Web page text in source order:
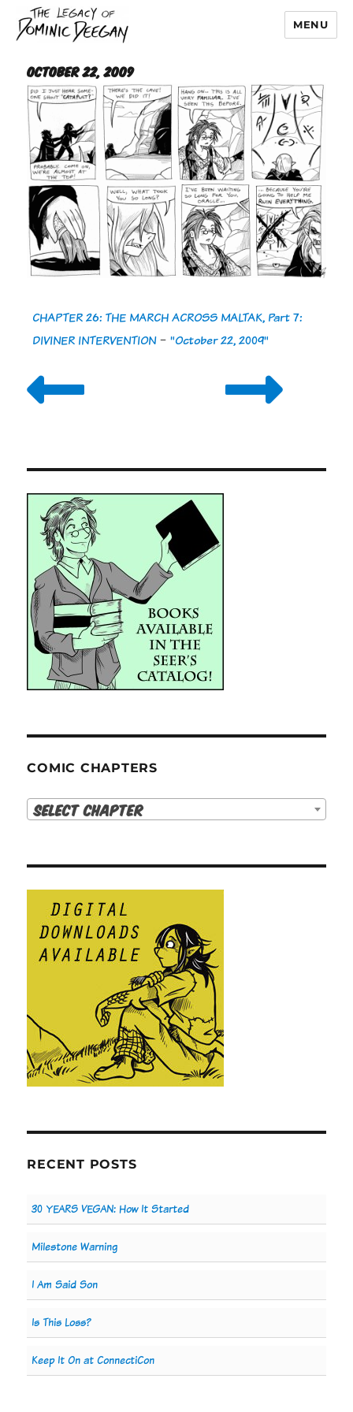
Dominic Deegan
MENU
October 22, 2009
CHAPTER 26: THE MARCH ACROSS MALTAK, Part 7:
DIVINER INTERVENTION-"October 22, 2009"
COMIC CHAPTERS
Select Chapter
RECENT POSTS
30 YEARS VEGAN: How It Started
Milestone Warning
I Am Said Son
Is This Loss?
Keep It On at ConnectiCon